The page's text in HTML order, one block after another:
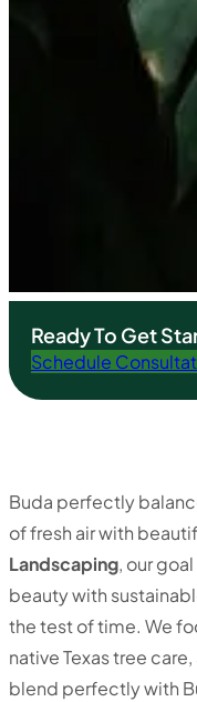
Ready To Get
Schedule
Buda perfectly
of fresh air with
Landscaping, our
beauty with
the test of time. We
native Texas tree
blend perfectly with